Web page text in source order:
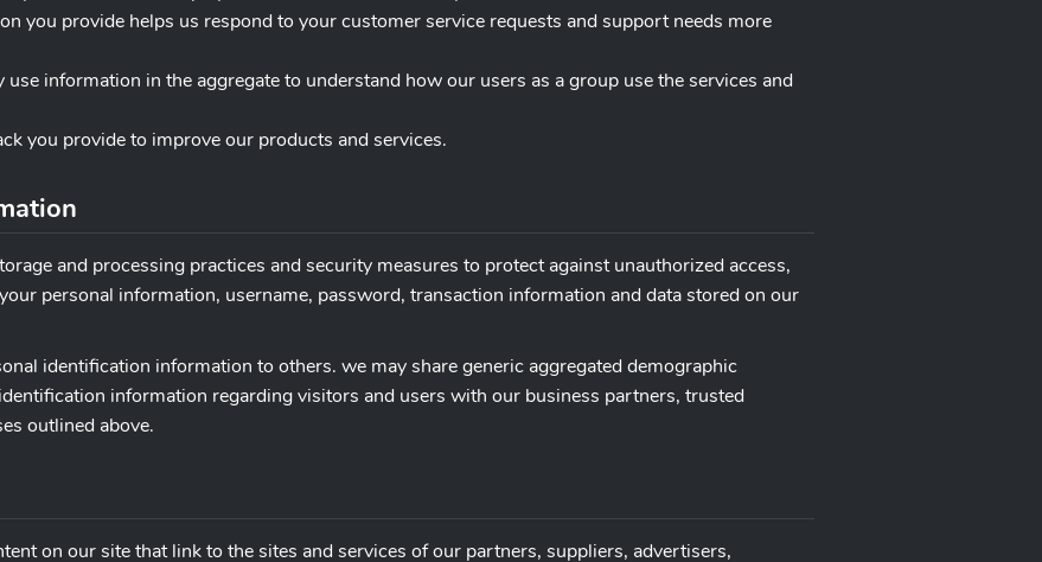
you provide helps us respond to your customer service requests and support needs more
information in the aggregate to understand how our users as a group use the services and
you provide to improve our products and services.
and processing practices and security measures to protect against unauthorized access,
personal information, username, password, transaction information and data stored on our
identification information to others. we may share generic aggregated demographic
information regarding visitors and users with our business partners, trusted
outlined above.
on our site that link to the sites and services of our partners, suppliers, advertisers,